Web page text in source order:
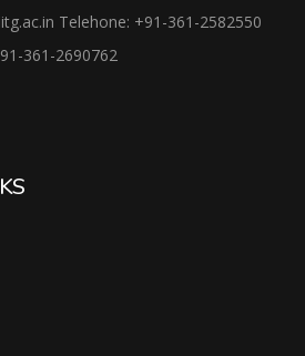
Telehone: +91-361-2582550
361-2690762